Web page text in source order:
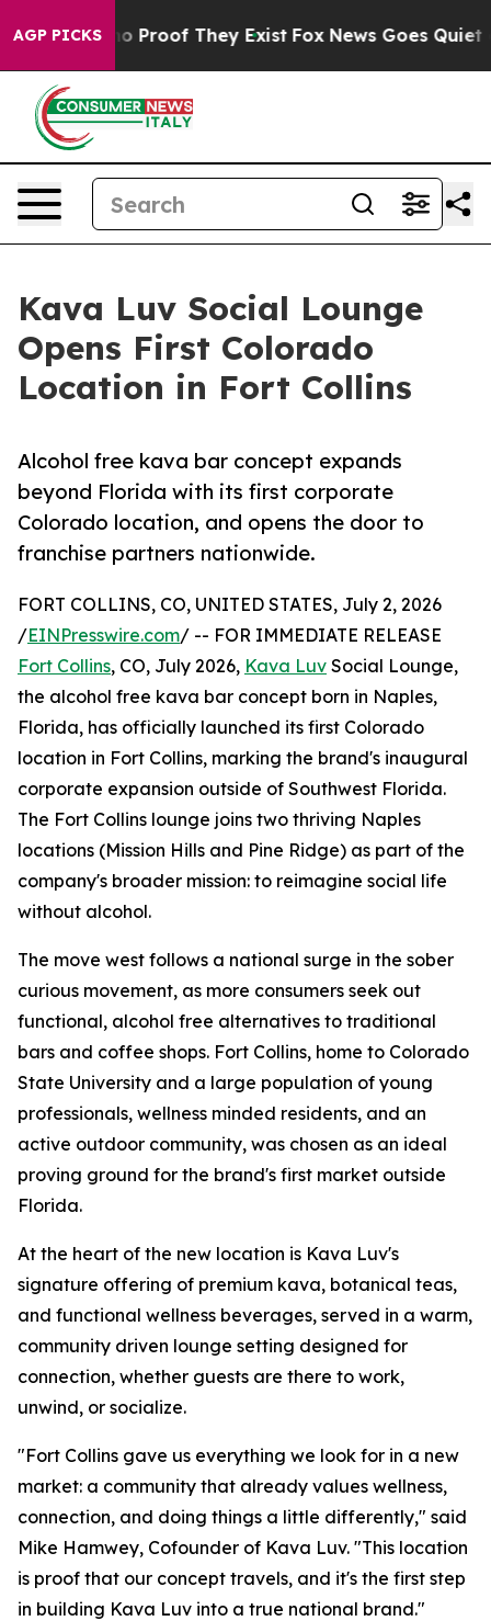
AGP PICKS
Offers no Proof They Exist Fox News Goes Quiet as
Kava Luv Social Lounge
Opens First Colorado
Location in Fort Collins
Alcohol free kava bar concept expands
beyond Florida with its first corporate
Colorado location, and opens the door to
franchise partners nationwide.
FORT COLLINS, CO, UNITED STATES, July 2, 2026
/EINPresswire.com/ -- FOR IMMEDIATE RELEASE
Fort Collins, CO, July 2026, Kava Luv Social Lounge,
the alcohol free kava bar concept born in Naples,
Florida, has officially launched its first Colorado
location in Fort Collins, marking the brand's inaugural
corporate expansion outside of Southwest Florida.
The Fort Collins lounge joins two thriving Naples
locations (Mission Hills and Pine Ridge) as part of the
company's broader mission: to reimagine social life
without alcohol.
The move west follows a national surge in the sober
curious movement, as more consumers seek out
functional, alcohol free alternatives to traditional
bars and coffee shops. Fort Collins, home to Colorado
State University and a large population of young
professionals, wellness minded residents, and an
active outdoor community, was chosen as an ideal
proving ground for the brand's first market outside
Florida.
At the heart of the new location is Kava Luv's
signature offering of premium kava, botanical teas,
and functional wellness beverages, served in a warm,
community driven lounge setting designed for
connection, whether guests are there to work,
unwind, or socialize.
"Fort Collins gave us everything we look for in a new
market: a community that already values wellness,
connection, and doing things a little differently," said
Mike Hamwey, Cofounder of Kava Luv. "This location
is proof that our concept travels, and it's the first step
in building Kava Luv into a true national brand."